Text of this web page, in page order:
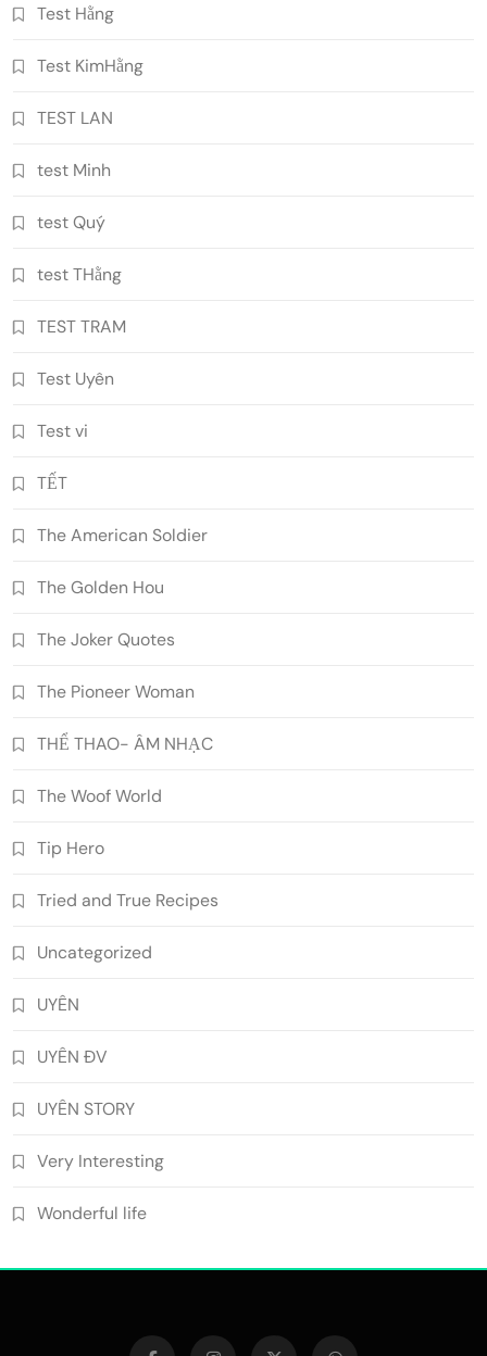
Test Hằng
Test KimHằng
TEST LAN
test Minh
test Quý
test THằng
TEST TRAM
Test Uyên
Test vi
TẾT
The American Soldier
The Golden Hou
The Joker Quotes
The Pioneer Woman
THỂ THAO- ÂM NHẠC
The Woof World
Tip Hero
Tried and True Recipes
Uncategorized
UYÊN
UYÊN ĐV
UYÊN STORY
Very Interesting
Wonderful life